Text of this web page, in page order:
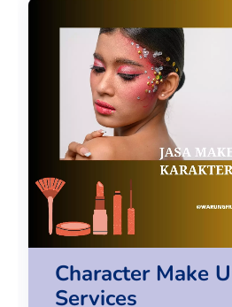
Character Make
Services